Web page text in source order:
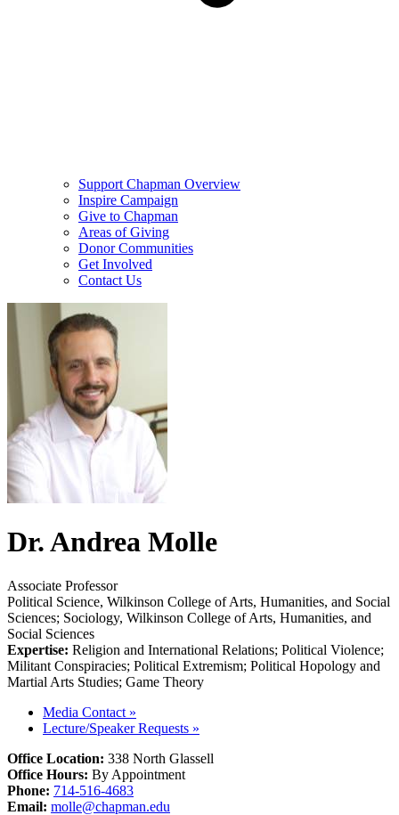
Support Chapman Overview
Inspire Campaign
Give to Chapman
Areas of Giving
Donor Communities
Get Involved
Contact Us
Dr. Andrea Molle
Associate Professor
Political Science, Wilkinson College of Arts, Humanities, and Social
Sciences; Sociology, Wilkinson College of Arts, Humanities, and
Social Sciences
Expertise: Religion and International Relations; Political Violence;
Militant Conspiracies; Political Extremism; Political Hopology and
Martial Arts Studies; Game Theory
Media Contact »
Lecture/Speaker Requests »
Office Location: 338 North Glassell
Office Hours: By Appointment
Phone: 714-516-4683
Email: molle@chapman.edu